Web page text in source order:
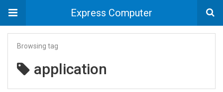
Express Computer
Browsing tag
application